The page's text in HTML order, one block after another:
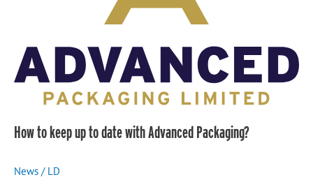
How to keep up to date with Advanced Packaging?
News / LD
Packaging?